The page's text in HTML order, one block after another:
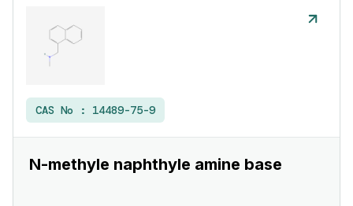
CAS No : 14489-75-9
N-methyle naphthyle amine base